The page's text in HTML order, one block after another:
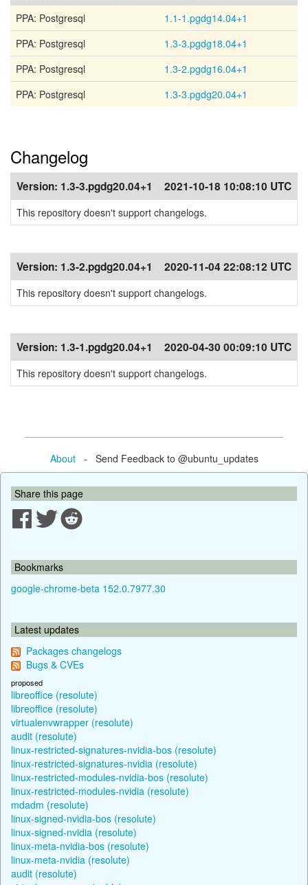
PPA: Postgresql
1.1-1.pgdg14.04+1
PPA: Postgresql
1.3-3.pgdg18.04+1
PPA: Postgresql
1.3-2.pgdg16.04+1
PPA: Postgresql
1.3-3.pgdg20.04+1
Changelog
Version: 1.3-3.pgdg20.04+1 2021-10-18 10:08:10 UTC
This repository doesn't support changelogs.
Version: 1.3-2.pgdg20.04+1 2020-11-04 22:08:12 UTC
This repository doesn't support changelogs.
Version: 1.3-1.pgdg20.04+1 2020-04-30 00:09:10 UTC
This repository doesn't support changelogs.
About- Send Feedback to @ubuntu_updates
Share this page
Bookmarks
google-chrome-beta 152.0.7977.30
Latest updates
Packages changelogs
Bugs & CVEs
proposed
libreoffice (resolute)
libreoffice (resolute)
virtualenvwrapper (resolute)
audit (resolute)
linux-restricted-signatures-nvidia-bos (resolute)
linux-restricted-signatures-nvidia (resolute)
linux-restricted-modules-nvidia-bos (resolute)
linux-restricted-modules-nvidia (resolute)
mdadm (resolute)
linux-signed-nvidia-bos (resolute)
linux-signed-nvidia (resolute)
linux-meta-nvidia-bos (resolute)
linux-meta-nvidia (resolute)
audit (resolute)